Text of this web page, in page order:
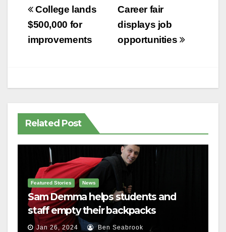
Post
navigation
Career fair
displays job
opportunities
College lands
$500,000 for
improvements
Related Post
Featured Stories News
Sam Demma helps students and
staff empty their backpacks
Jan 26, 2024 Ben Seabrook